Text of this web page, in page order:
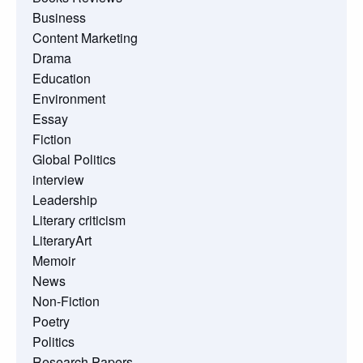
Business
Content Marketing
Drama
Education
Environment
Essay
Fiction
Global Politics
interview
Leadership
Literary criticism
LiteraryArt
Memoir
News
Non-Fiction
Poetry
Politics